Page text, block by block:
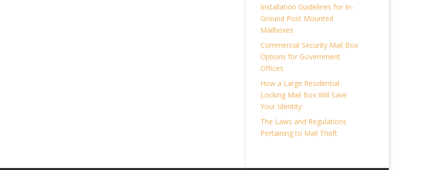
Installation Guidelines for In-
Ground Post Mounted
Mailboxes
Commercial Security Mail Box
Options for Government
Offices
How a Large Residential
Locking Mail Box Will Save
Your Identity
The Laws and Regulations
Pertaining to Mail Theft